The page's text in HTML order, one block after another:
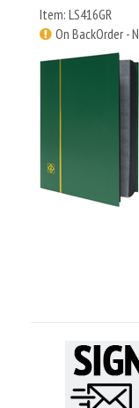
Item: LS416GR
On BackOrder -